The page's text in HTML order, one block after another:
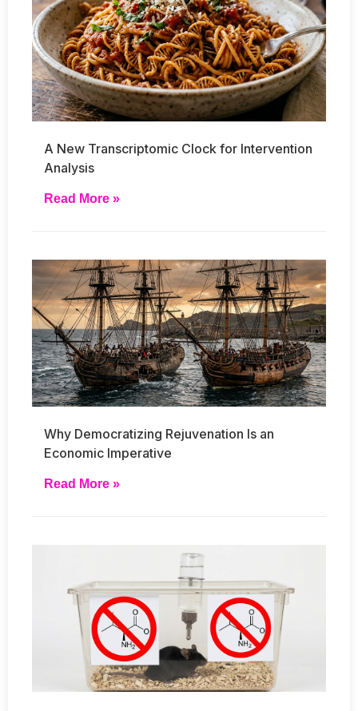
A New Transcriptomic Clock for Intervention
Analysis
Read More »
Why Democratizing Rejuvenation Is an
Economic Imperative
Read More »